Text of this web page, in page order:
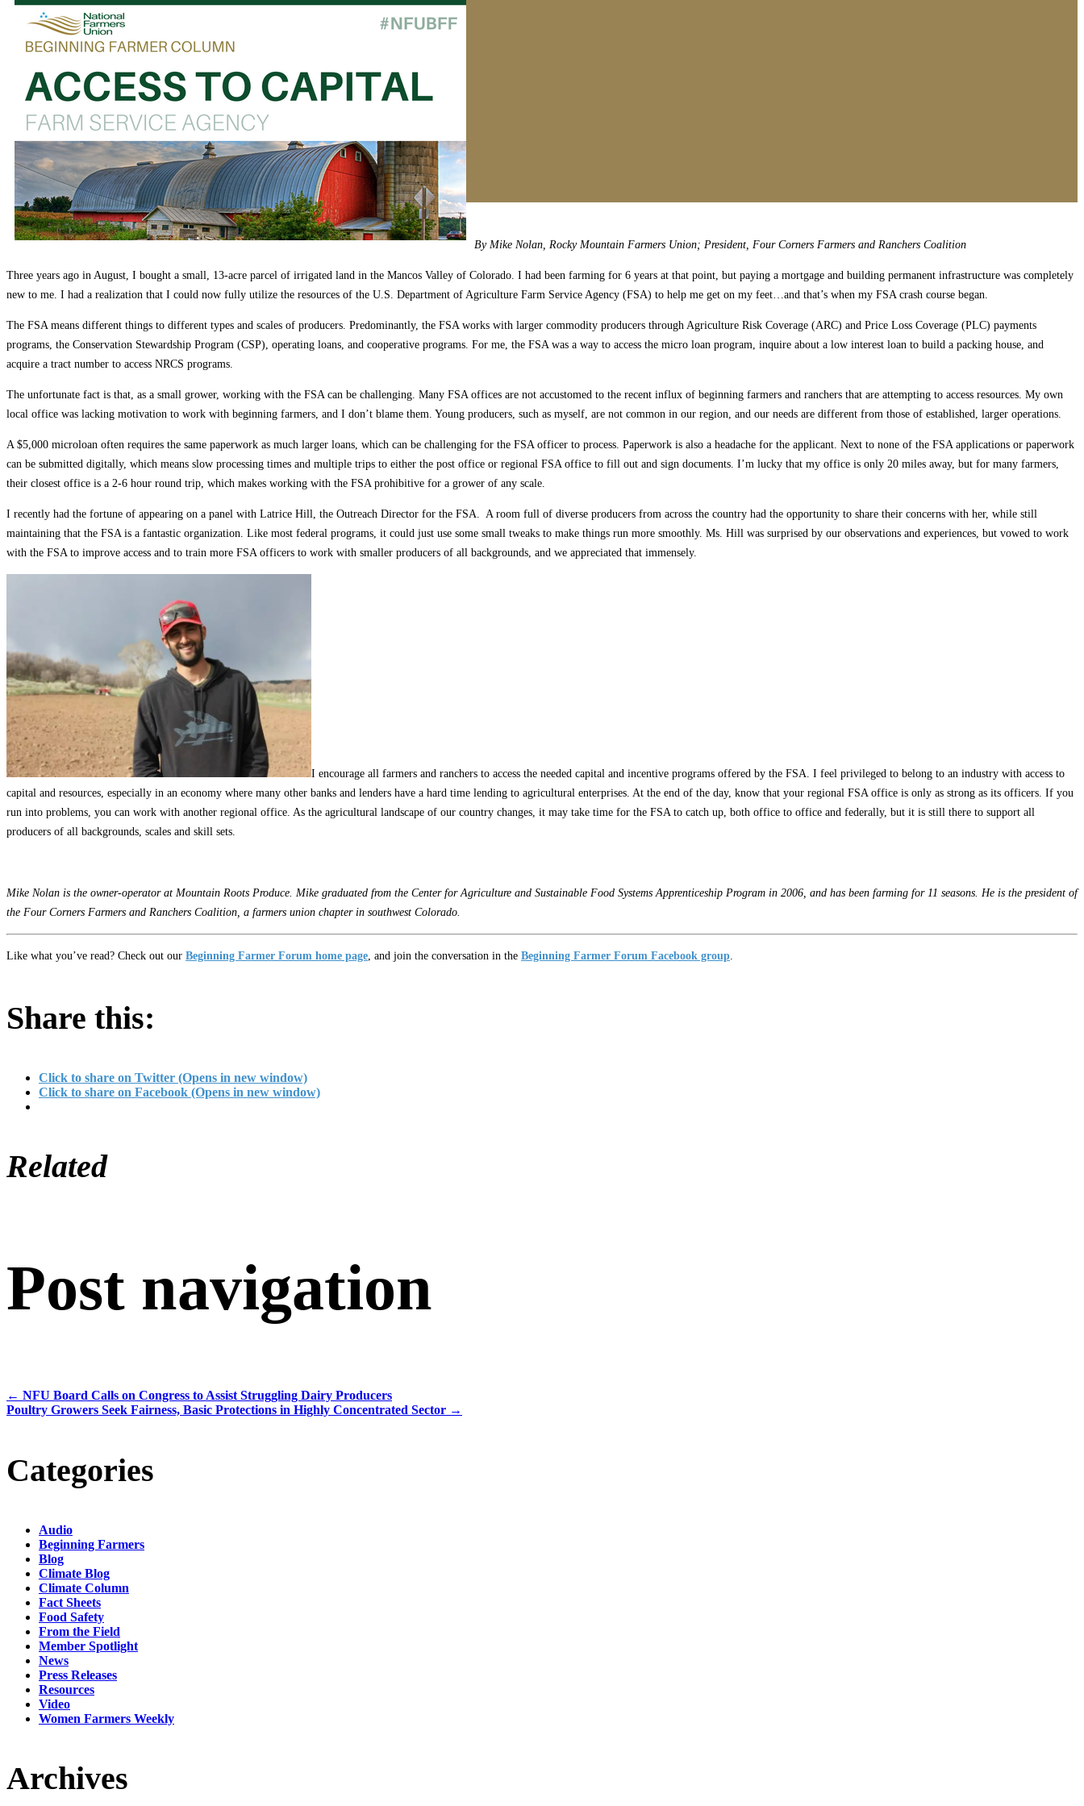
Fact Sheets
About Us
Contact
Education
Farmers Share
FSMA Resources
Programs
Membership
Join
Benefits
By Mike Nolan, Rocky Mountain Farmers Union; President, Four Corners Farmers and Ranchers Coalition
Three years ago in August, I bought a small, 13-acre parcel of irrigated land in the Mancos Valley of Colorado. I had been farming for 6 years at that point, but paying a mortgage and building permanent infrastructure was completely
new to me. I had a realization that I could now fully utilize the resources of the U.S. Department of Agriculture Farm Service Agency (FSA) to help me get on my feet…and that’s when my FSA crash course began.
The FSA means different things to different types and scales of producers. Predominantly, the FSA works with larger commodity producers through Agriculture Risk Coverage (ARC) and Price Loss Coverage (PLC) payments
programs, the Conservation Stewardship Program (CSP), operating loans, and cooperative programs. For me, the FSA was a way to access the micro loan program, inquire about a low interest loan to build a packing house, and
acquire a tract number to access NRCS programs.
The unfortunate fact is that, as a small grower, working with the FSA can be challenging. Many FSA offices are not accustomed to the recent influx of beginning farmers and ranchers that are attempting to access resources. My own
local office was lacking motivation to work with beginning farmers, and I don’t blame them. Young producers, such as myself, are not common in our region, and our needs are different from those of established, larger operations.
A $5,000 microloan often requires the same paperwork as much larger loans, which can be challenging for the FSA officer to process. Paperwork is also a headache for the applicant. Next to none of the FSA applications or paperwork
can be submitted digitally, which means slow processing times and multiple trips to either the post office or regional FSA office to fill out and sign documents. I’m lucky that my office is only 20 miles away, but for many farmers,
their closest office is a 2-6 hour round trip, which makes working with the FSA prohibitive for a grower of any scale.
I recently had the fortune of appearing on a panel with Latrice Hill, the Outreach Director for the FSA. A room full of diverse producers from across the country had the opportunity to share their concerns with her, while still
maintaining that the FSA is a fantastic organization. Like most federal programs, it could just use some small tweaks to make things run more smoothly. Ms. Hill was surprised by our observations and experiences, but vowed to work
with the FSA to improve access and to train more FSA officers to work with smaller producers of all backgrounds, and we appreciated that immensely.
I encourage all farmers and ranchers to access the needed capital and incentive programs offered by the FSA. I feel privileged to belong to an industry with access to
capital and resources, especially in an economy where many other banks and lenders have a hard time lending to agricultural enterprises. At the end of the day, know that your regional FSA office is only as strong as its officers. If you
run into problems, you can work with another regional office. As the agricultural landscape of our country changes, it may take time for the FSA to catch up, both office to office and federally, but it is still there to support all
producers of all backgrounds, scales and skill sets.
Mike Nolan is the owner-operator at Mountain Roots Produce. Mike graduated from the Center for Agriculture and Sustainable Food Systems Apprenticeship Program in 2006, and has been farming for 11 seasons. He is the president of
the Four Corners Farmers and Ranchers Coalition, a farmers union chapter in southwest Colorado.
Like what you’ve read? Check out our Beginning Farmer Forum home page , and join the conversation in the Beginning Farmer Forum Facebook group
Share this:
Click to share on Twitter (Opens in new window)
Click to share on Facebook (Opens in new window)
Related
Post navigation
← NFU Board Calls on Congress to Assist Struggling Dairy Producers
Poultry Growers Seek Fairness, Basic Protections in Highly Concentrated Sector →
Categories
Audio
Beginning Farmers
Blog
Climate Blog
Climate Column
Fact Sheets
Food Safety
From the Field
Member Spotlight
News
Press Releases
Resources
Video
Women Farmers Weekly
Archives